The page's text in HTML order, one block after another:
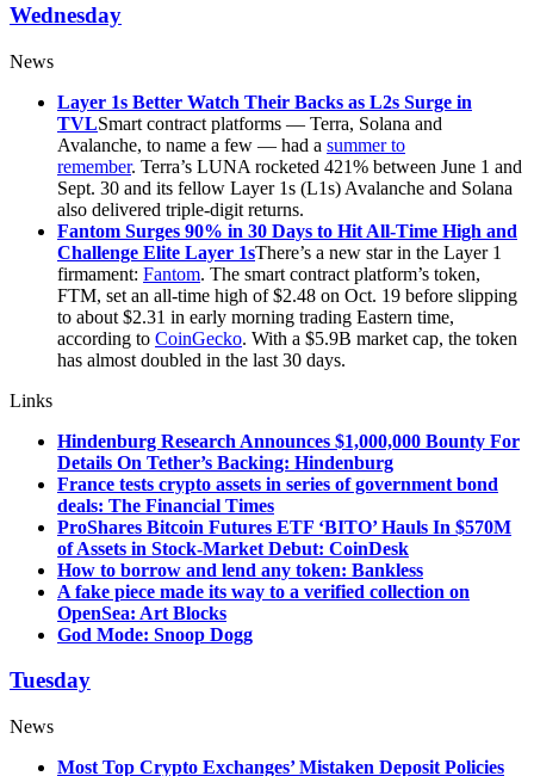
Wednesday
News
Layer 1s Better Watch Their Backs as L2s Surge in
TVLSmart contract platforms — Terra, Solana and
Avalanche, to name a few — had a summer to
remember. Terra’s LUNA rocketed 421% between June 1 and
Sept. 30 and its fellow Layer 1s (L1s) Avalanche and Solana
also delivered triple-digit returns.
Fantom Surges 90% in 30 Days to Hit All-Time High and
Challenge Elite Layer 1sThere’s a new star in the Layer 1
firmament: Fantom. The smart contract platform’s token,
FTM, set an all-time high of $2.48 on Oct. 19 before slipping
to about $2.31 in early morning trading Eastern time,
according to CoinGecko. With a $5.9B market cap, the token
has almost doubled in the last 30 days.
Links
Hindenburg Research Announces $1,000,000 Bounty For
Details On Tether’s Backing: Hindenburg
France tests crypto assets in series of government bond
deals: The Financial Times
ProShares Bitcoin Futures ETF ‘BITO’ Hauls In $570M
of Assets in Stock-Market Debut: CoinDesk
How to borrow and lend any token: Bankless
A fake piece made its way to a verified collection on
OpenSea: Art Blocks
God Mode: Snoop Dogg
Tuesday
News
Most Top Crypto Exchanges’ Mistaken Deposit Policies